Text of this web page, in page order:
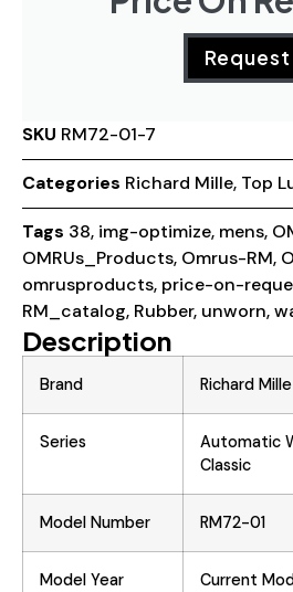
Request
SKU RM72-01-7
Categories Richard Mille, Top
Tags 38, img-optimize, mens,
OMRUs_Products, Omrus-RM,
omrusproducts, price-on-
RM_catalog, Rubber, unworn,
Description
Brand Richard Mille
Series
Automatic
Classic
Model Number RM72-01
Model Year Current